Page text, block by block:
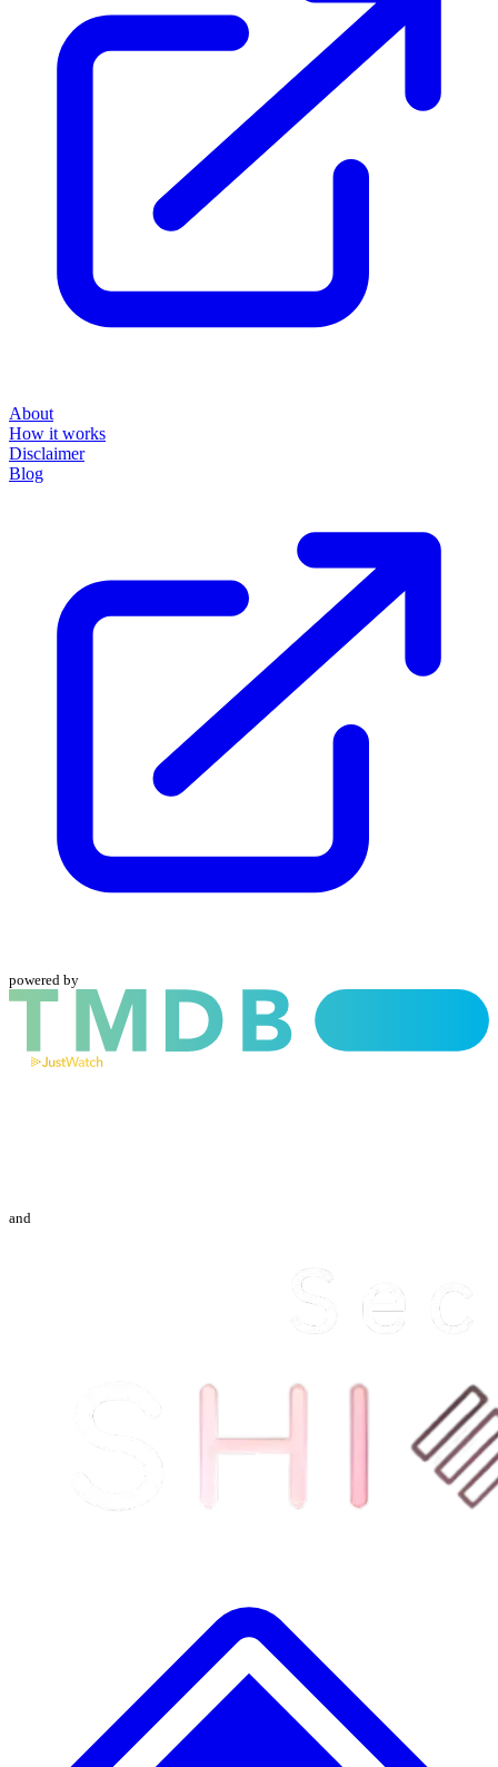
About
How it works
Disclaimer
Blog
powered by
and